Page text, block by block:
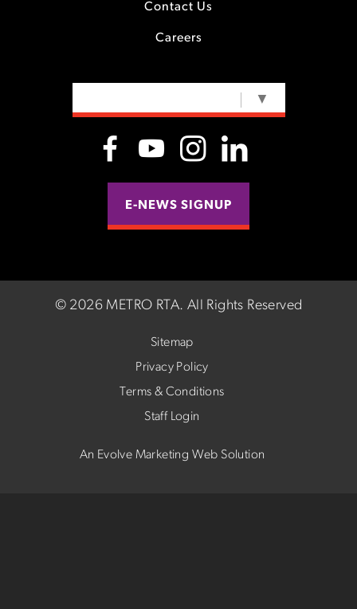
Contact Us
Careers
▼
E-NEWS SIGNUP
© 2026 METRO RTA. All Rights Reserved
Sitemap
Privacy Policy
Terms & Conditions
Staff Login
An Evolve Marketing Web Solution